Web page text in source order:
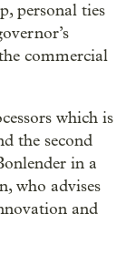
personal ties
commercial
which is
the second
in a
who advises
and